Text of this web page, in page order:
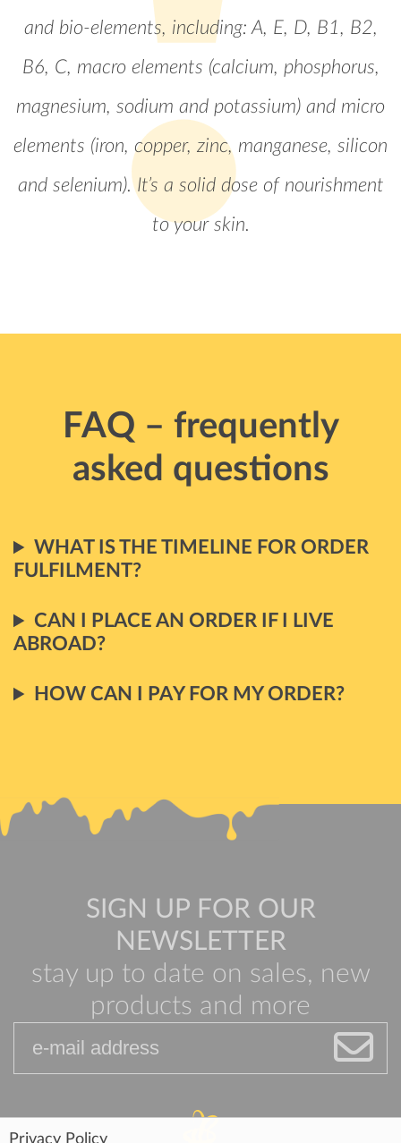
and bio-elements, including: A, E, D, B1, B2,
B6, C, macro elements (calcium, phosphorus,
magnesium, sodium and potassium) and micro
elements (iron, copper, zinc, manganese, silicon
and selenium). It’s a solid dose of nourishment
to your skin.
FAQ – frequently
asked questions
WHAT IS THE TIMELINE FOR ORDER
FULFILMENT?
CAN I PLACE AN ORDER IF I LIVE
ABROAD?
HOW CAN I PAY FOR MY ORDER?
SIGN UP FOR OUR
NEWSLETTER
stay up to date on sales, new
products and more
Privacy Policy